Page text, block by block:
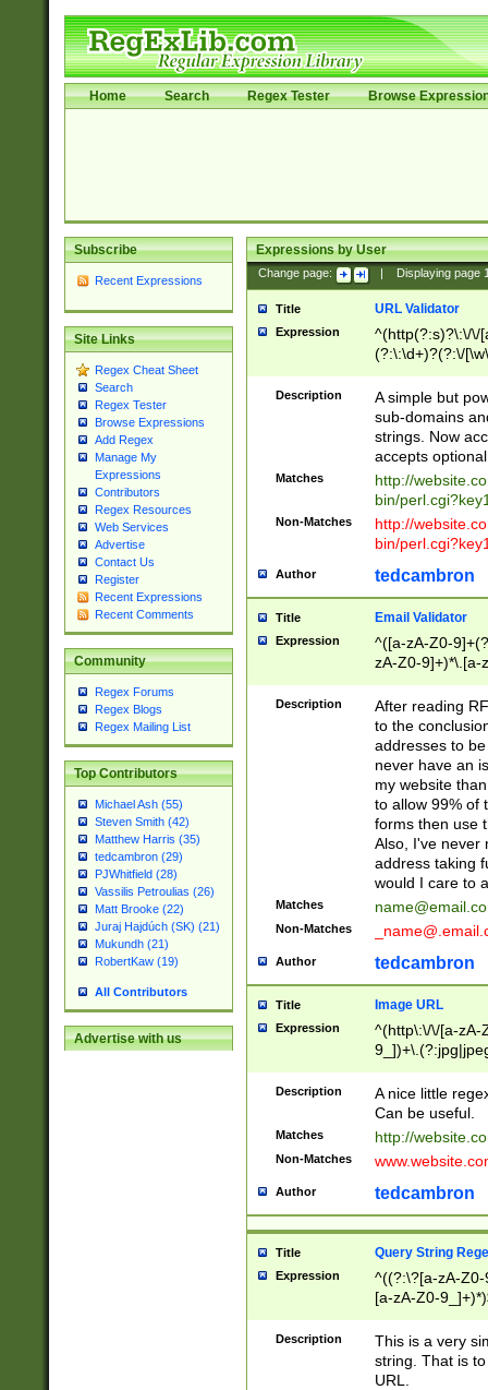
Home Search Regex Tester Browse
Subscribe
Recent Expressions
Site Links
Regex Cheat Sheet
Search
Regex Tester
Browse Expressions
Add Regex
Manage My
Expressions
Contributors
Regex Resources
Web Services
Advertise
Contact Us
Register
Recent Expressions
Recent Comments
Community
Regex Forums
Regex Blogs
Regex Mailing List
Top Contributors
Michael Ash (55)
Steven Smith (42)
Matthew Harris (35)
tedcambron (29)
PJWhitfield (28)
Vassilis Petroulias (26)
Matt Brooke (22)
Juraj Hajdúch (SK) (21)
Mukundh (21)
RobertKaw (19)
All Contributors
Advertise with us
Expressions by User
Change page: Displaying page
Title URL Validator
Expression
^(http(?:s)?\:\/\/
(?:\:\d+)?(?:\/
[\w\-
Description
A simple but
sub-domains
strings. Now
accepts
Matches
http://
bin/
Non-Matches
http://
bin/
Author tedcambron
Title Email Validator
Expression
^([a-zA-Z0-
zA-Z0-9]+)*\.[a-
Description
After reading
to the
addresses to
never have an
my website
to allow 99% of
forms then use
Also, I've never
address taking
would I care to
Matches
Non-Matches
Author tedcambron
Title Image URL
Expression
^(http\:\/\/[a-zA-
Description
A nice little
Can be useful.
Matches http://
Non-Matches
Author tedcambron
Title Query String
Expression
^((?:\?[a-zA-
[a-zA-Z0-
Description
This is a very
string. That is
URL.